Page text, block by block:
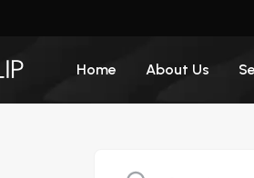
Home About Us